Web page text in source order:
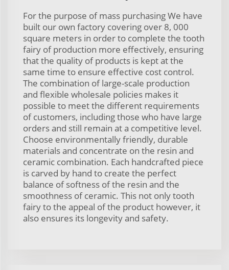
For the purpose of mass purchasing We have
built our own factory covering over 8, 000
square meters in order to complete the tooth
fairy of production more effectively, ensuring
that the quality of products is kept at the
same time to ensure effective cost control.
The combination of large-scale production
and flexible wholesale policies makes it
possible to meet the different requirements
of customers, including those who have large
orders and still remain at a competitive level.
Choose environmentally friendly, durable
materials and concentrate on the resin and
ceramic combination. Each handcrafted piece
is carved by hand to create the perfect
balance of softness of the resin and the
smoothness of ceramic. This not only tooth
fairy to the appeal of the product however, it
also ensures its longevity and safety.